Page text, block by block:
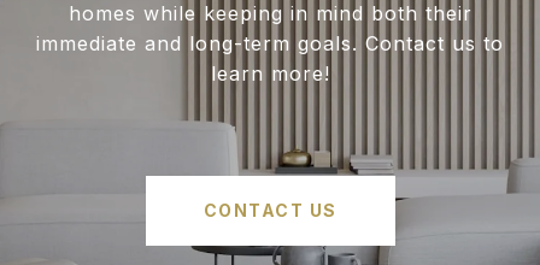
homes while keeping in mind both their
immediate and long-term goals. Contact us to
learn more!
CONTACT US